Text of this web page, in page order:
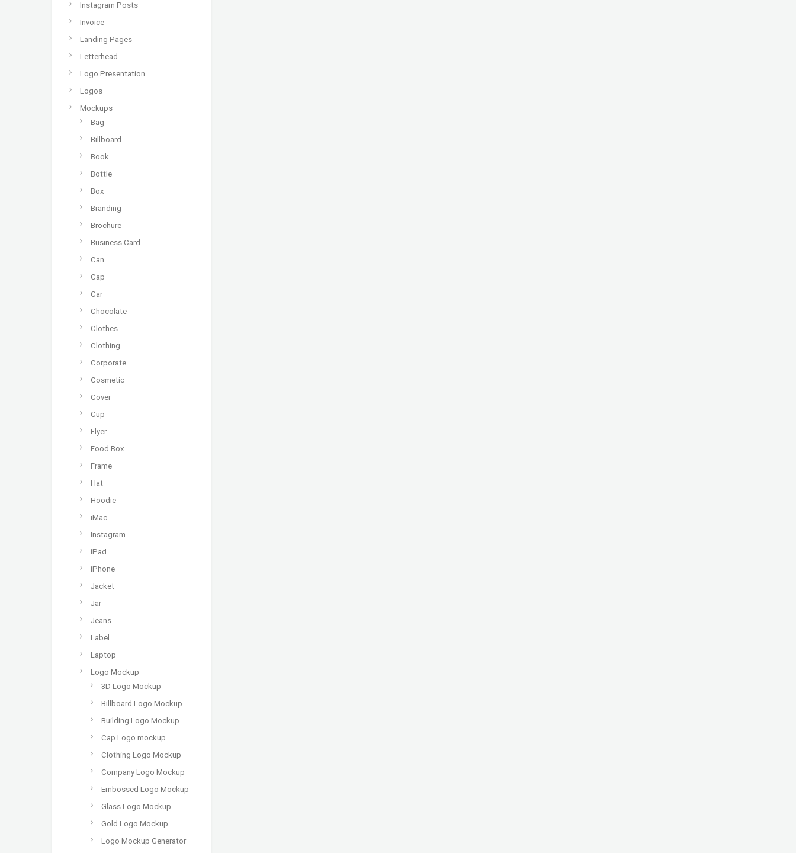
Instagram Posts
Invoice
Landing Pages
Letterhead
Logo Presentation
Logos
Mockups
Bag
Billboard
Book
Bottle
Box
Branding
Brochure
Business Card
Can
Cap
Car
Chocolate
Clothes
Clothing
Corporate
Cosmetic
Cover
Cup
Flyer
Food Box
Frame
Hat
Hoodie
iMac
Instagram
iPad
iPhone
Jacket
Jar
Jeans
Label
Laptop
Logo Mockup
3D Logo Mockup
Billboard Logo Mockup
Building Logo Mockup
Cap Logo mockup
Clothing Logo Mockup
Company Logo Mockup
Embossed Logo Mockup
Glass Logo Mockup
Gold Logo Mockup
Logo Mockup Generator